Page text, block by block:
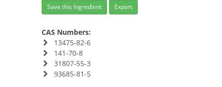
Save this Ingredient Export
CAS Numbers:
13475-82-6
141-70-8
31807-55-3
93685-81-5